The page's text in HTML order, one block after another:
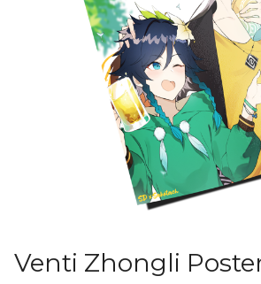
Venti Zhongli